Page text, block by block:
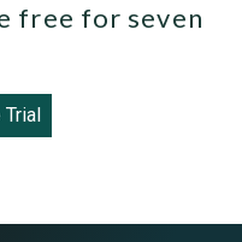
free for seven